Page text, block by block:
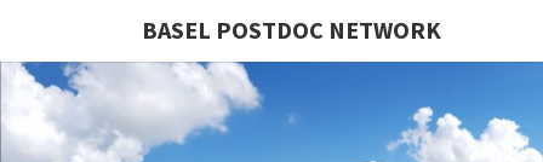
BASEL POSTDOC NETWORK